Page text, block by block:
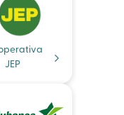
JEP